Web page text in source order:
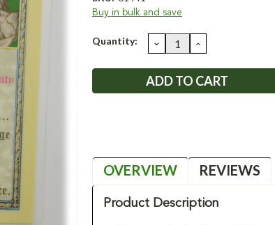
Buy in bulk and save
Current
Quantity: DECREASE
QUANTITY:
INCREASE
QUANTITY:
OVERVIEW REVIEWS
Product Description